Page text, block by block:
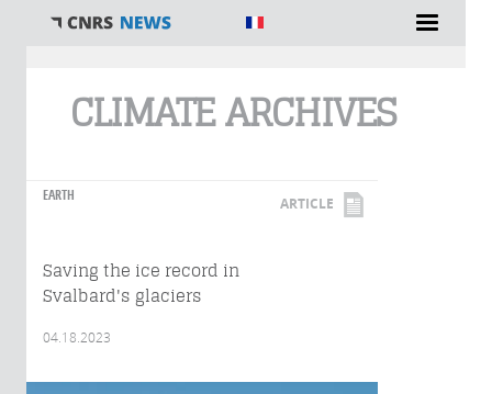
CLIMATE ARCHIVES
EARTH ARTICLE
Saving the ice record in
Svalbard's glaciers
04.18.2023